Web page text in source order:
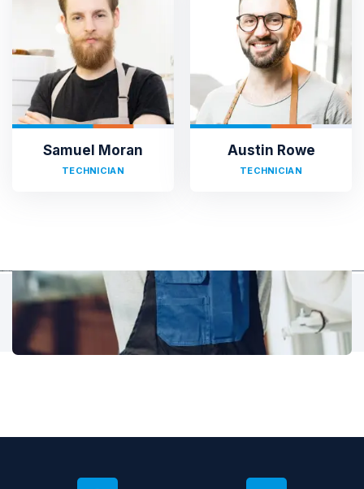
Samuel Moran
TECHNICIAN
Austin Rowe
TECHNICIAN
TESTIMONIALS
Hear It From Our Clients
Sed ut perspiciatis unde omnis iste natus error sit voluptat
accusantium doloremque laudantium, totam rem aperiam,
eaque ipsa quae ab illo inventore veritatis et quasi architecto.